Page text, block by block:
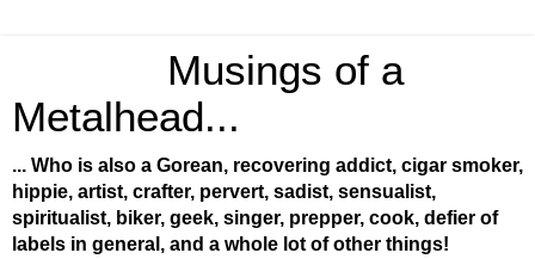
Musings of a
Metalhead...
... Who is also a Gorean, recovering addict, cigar smoker,
hippie, artist, crafter, pervert, sadist, sensualist,
spiritualist, biker, geek, singer, prepper, cook, defier of
labels in general, and a whole lot of other things!